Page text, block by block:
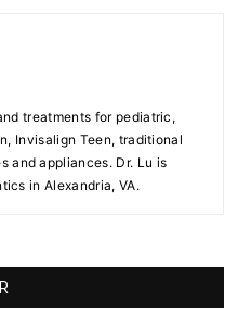
treatments for pediatric,
Invisalign Teen, traditional
and appliances. Dr. Lu is
in Alexandria, VA.